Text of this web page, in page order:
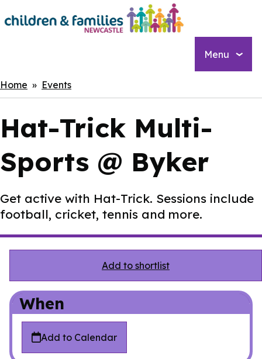
Skip
to
Menu
Breadcrumbs
Home Events
Hat-Trick Multi-
Sports @ Byker
Get active with Hat-Trick. Sessions include
football, cricket, tennis and more.
Add to shortlist
When
Add to Calendar